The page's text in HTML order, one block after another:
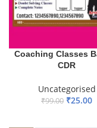
Coaching Classes
CDR
Uncategorised
₹99.00 ₹25.00